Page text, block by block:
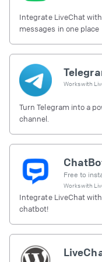
Integrate LiveChat
messages in one place
Works with
Turn Telegram into a
channel.
Free to
Works with
Integrate LiveChat
chatbot!